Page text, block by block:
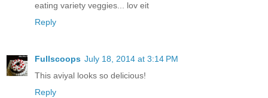
eating variety veggies... lov eit
Reply
Fullscoops July 18, 2014 at 3:14 PM
This aviyal looks so delicious!
Reply